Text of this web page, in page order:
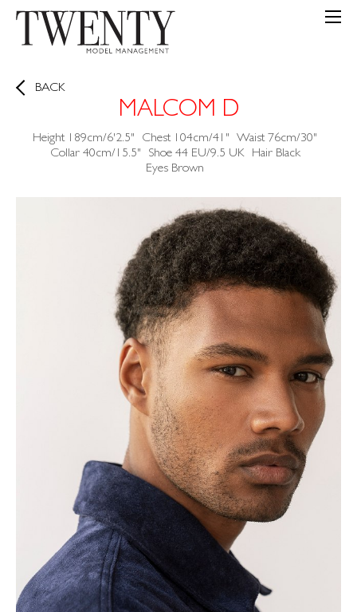
BACK
MALCOM D
Height 189cm/6'2.5" Chest 104cm/41" Waist 76cm/30"
Collar 40cm/15.5" Shoe 44 EU/9.5 UK Hair Black
Eyes Brown